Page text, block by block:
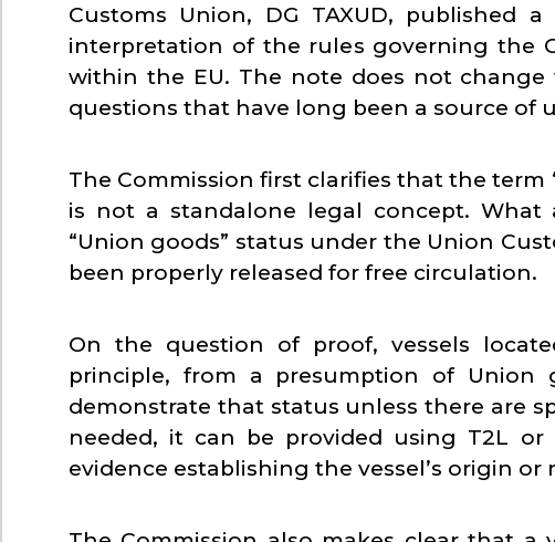
Customs Union, DG TAXUD, published
interpretation of the rules governing the
within the EU. The note does not
questions that have long been a source of
The Commission first clarifies that the term
is not a standalone legal concept.
“Union goods” status under the Union
been properly released for free circulation.
On the question of proof, vessels
principle, from a presumption of Union
demonstrate that status unless there are
needed, it can be provided using T2L
evidence establishing the vessel’s origin